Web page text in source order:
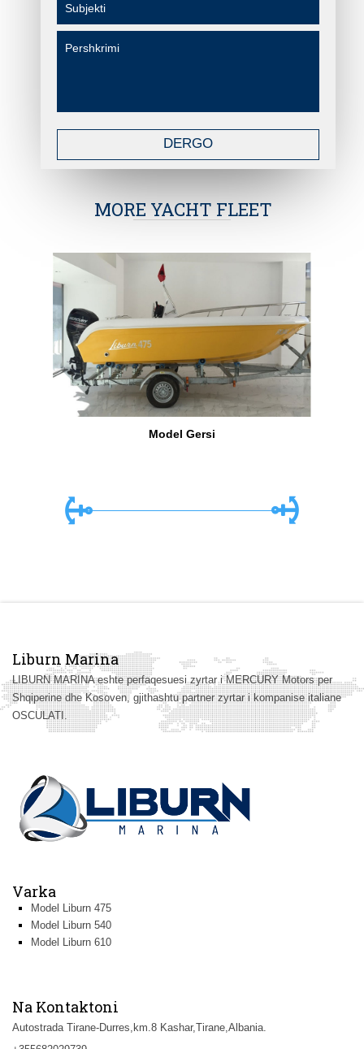
DERGO
MORE YACHT FLEET
Model Gersi
Liburn Marina
LIBURN MARINA eshte perfaqesuesi zyrtar i MERCURY Motors per
Shqiperine dhe Kosoven, gjithashtu partner zyrtar i kompanise italiane
OSCULATI.
Varka
Model Liburn 475
Model Liburn 540
Model Liburn 610
Na Kontaktoni
Autostrada Tirane-Durres,km.8 Kashar,Tirane,Albania.